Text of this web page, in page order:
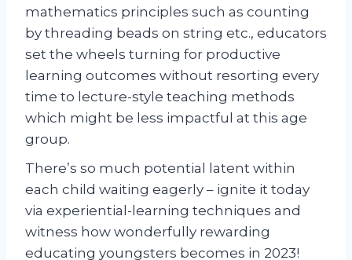
mathematics principles such as counting
by threading beads on string etc., educators
set the wheels turning for productive
learning outcomes without resorting every
time to lecture-style teaching methods
which might be less impactful at this age
group.
There’s so much potential latent within
each child waiting eagerly – ignite it today
via experiential-learning techniques and
witness how wonderfully rewarding
educating youngsters becomes in 2023!